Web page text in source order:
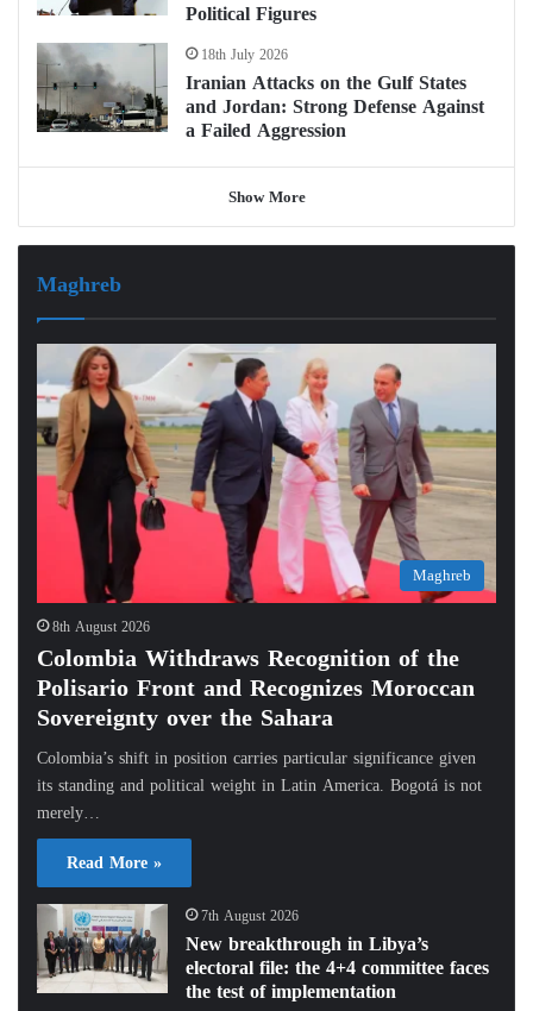
Political Figures
18th July 2026
Iranian Attacks on the Gulf States
and Jordan: Strong Defense Against
a Failed Aggression
Show More
Maghreb
Maghreb
8th August 2026
Colombia Withdraws Recognition of the
Polisario Front and Recognizes Moroccan
Sovereignty over the Sahara
Colombia’s shift in position carries particular significance given
its standing and political weight in Latin America. Bogotá is not
merely…
Read More »
7th August 2026
New breakthrough in Libya’s
electoral file: the 4+4 committee faces
the test of implementation